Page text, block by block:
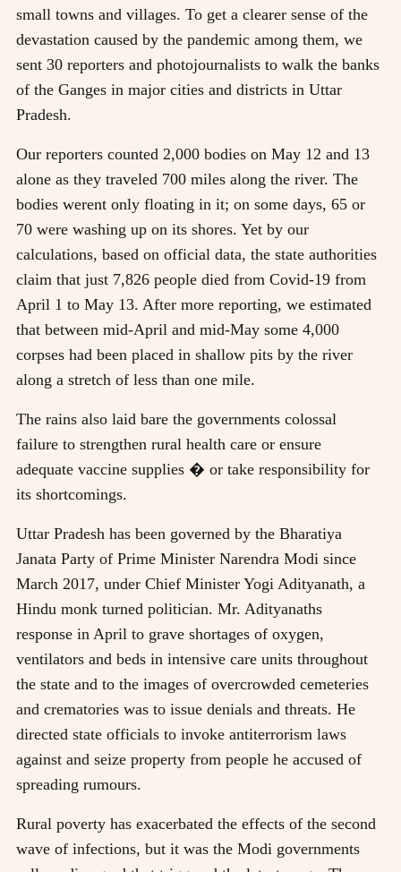
small towns and villages. To get a clearer sense of the
devastation caused by the pandemic among them, we
sent 30 reporters and photojournalists to walk the banks
of the Ganges in major cities and districts in Uttar
Pradesh.
Our reporters counted 2,000 bodies on May 12 and 13
alone as they traveled 700 miles along the river. The
bodies werent only floating in it; on some days, 65 or
70 were washing up on its shores. Yet by our
calculations, based on official data, the state authorities
claim that just 7,826 people died from Covid-19 from
April 1 to May 13. After more reporting, we estimated
that between mid-April and mid-May some 4,000
corpses had been placed in shallow pits by the river
along a stretch of less than one mile.
The rains also laid bare the governments colossal
failure to strengthen rural health care or ensure
adequate vaccine supplies � or take responsibility for
its shortcomings.
Uttar Pradesh has been governed by the Bharatiya
Janata Party of Prime Minister Narendra Modi since
March 2017, under Chief Minister Yogi Adityanath, a
Hindu monk turned politician. Mr. Adityanaths
response in April to grave shortages of oxygen,
ventilators and beds in intensive care units throughout
the state and to the images of overcrowded cemeteries
and crematories was to issue denials and threats. He
directed state officials to invoke antiterrorism laws
against and seize property from people he accused of
spreading rumours.
Rural poverty has exacerbated the effects of the second
wave of infections, but it was the Modi governments